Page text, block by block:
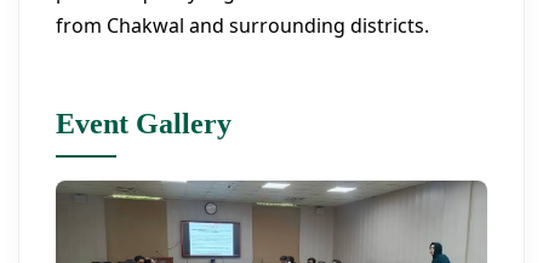
from Chakwal and surrounding districts.
Event Gallery